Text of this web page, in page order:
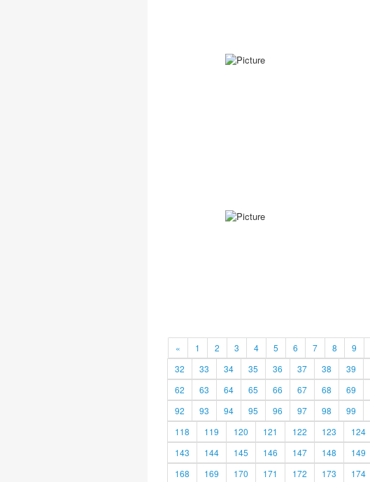
« 1 2 3 4 5 6 7 8 9
32
33 34 35 36 37 38 39
62
63 64 65 66 67 68 69
92
93 94 95 96 97 98 99
118
119 120 121 122 123 124
143
144 145 146 147 148 149
168
169 170 171 172 173 174